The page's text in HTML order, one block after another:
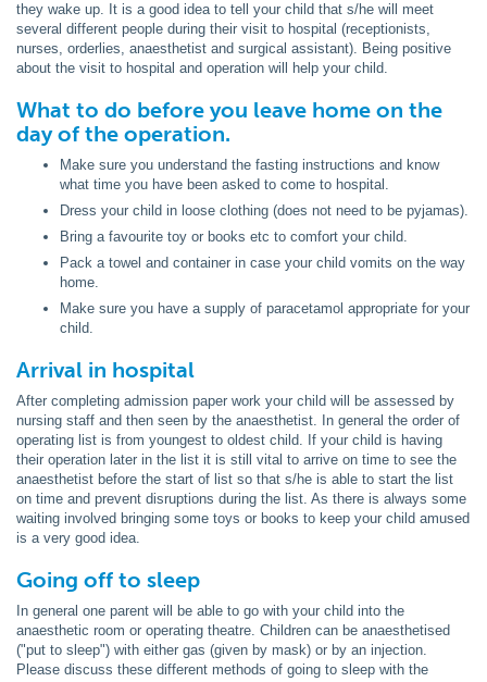
they wake up. It is a good idea to tell your child that s/he will meet
several different people during their visit to hospital (receptionists,
nurses, orderlies, anaesthetist and surgical assistant). Being positive
about the visit to hospital and operation will help your child.
What to do before you leave home on the
day of the operation.
Make sure you understand the fasting instructions and know
what time you have been asked to come to hospital.
Dress your child in loose clothing (does not need to be pyjamas).
Bring a favourite toy or books etc to comfort your child.
Pack a towel and container in case your child vomits on the way
home.
Make sure you have a supply of paracetamol appropriate for your
child.
Arrival in hospital
After completing admission paper work your child will be assessed by
nursing staff and then seen by the anaesthetist. In general the order of
operating list is from youngest to oldest child. If your child is having
their operation later in the list it is still vital to arrive on time to see the
anaesthetist before the start of list so that s/he is able to start the list
on time and prevent disruptions during the list. As there is always some
waiting involved bringing some toys or books to keep your child amused
is a very good idea.
Going off to sleep
In general one parent will be able to go with your child into the
anaesthetic room or operating theatre. Children can be anaesthetised
("put to sleep") with either gas (given by mask) or by an injection.
Please discuss these different methods of going to sleep with the